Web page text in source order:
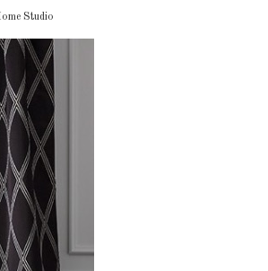
Studio